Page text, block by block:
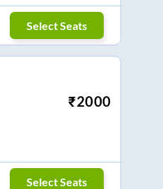
Select Seats
₹2000
Select Seats